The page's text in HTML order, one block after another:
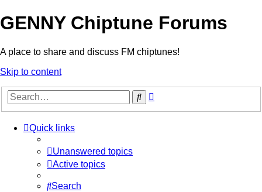
GENNY Chiptune Forums
A place to share and discuss FM chiptunes!
Skip to content
Search
Quick links
Unanswered topics
Active topics
Search